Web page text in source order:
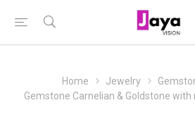
Home Jewelry
Gemstone Carnelian & Goldstone